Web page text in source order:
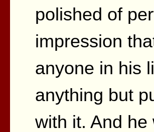
polished of
impression
anyone in his
anything but
with it. And he